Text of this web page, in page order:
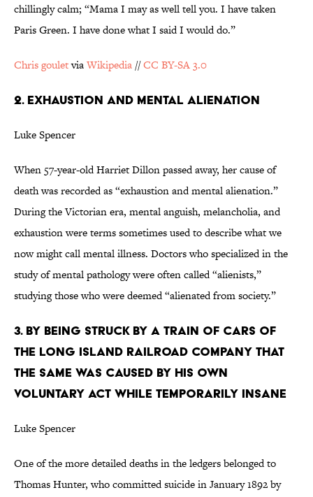
chillingly calm; “Mama I may as well tell you. I have taken
Paris Green. I have done what I said I would do.”
Chris gouletviaWikipedia //CC BY-SA 3.0
2. EXHAUSTION AND MENTAL ALIENATION
Luke Spencer
When 57-year-old Harriet Dillon passed away, her cause of
death was recorded as “exhaustion and mental alienation.”
During the Victorian era, mental anguish, melancholia, and
exhaustion were terms sometimes used to describe what we
now might call mental illness. Doctors who specialized in the
study of mental pathology were often called “alienists,”
studying those who were deemed “alienated from society.”
3. BY BEING STRUCK BY A TRAIN OF CARS OF
THE LONG ISLAND RAILROAD COMPANY THAT
THE SAME WAS CAUSED BY HIS OWN
VOLUNTARY ACT WHILE TEMPORARILY INSANE
Luke Spencer
One of the more detailed deaths in the ledgers belonged to
Thomas Hunter, who committed suicide in January 1892 by